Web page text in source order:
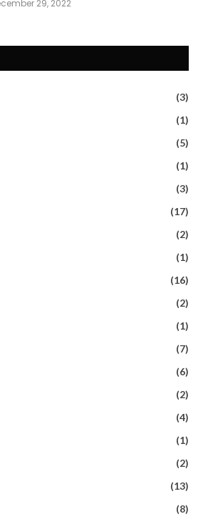
29, 2022
(3)
(1)
(5)
(1)
(3)
(17)
(2)
(1)
(16)
(2)
(1)
(7)
(6)
(2)
(4)
(1)
(2)
(13)
(8)